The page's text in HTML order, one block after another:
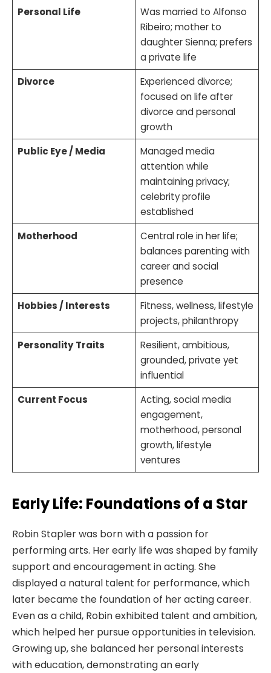
Personal Life
Was married to Alfonso
Ribeiro; mother to
daughter Sienna; prefers
a private life
Divorce
Experienced divorce;
focused on life after
divorce and personal
growth
Public Eye / Media
Managed media
attention while
maintaining privacy;
celebrity profile
established
Motherhood
Central role in her life;
balances parenting with
career and social
presence
Hobbies / Interests
Fitness, wellness, lifestyle
projects, philanthropy
Personality Traits
Resilient, ambitious,
grounded, private yet
influential
Current Focus
Acting, social media
engagement,
motherhood, personal
growth, lifestyle
ventures
Early Life: Foundations of a Star
Robin Stapler was born with a passion for
performing arts. Her early life was shaped by family
support and encouragement in acting. She
displayed a natural talent for performance, which
later became the foundation of her acting career.
Even as a child, Robin exhibited talent and ambition,
which helped her pursue opportunities in television.
Growing up, she balanced her personal interests
with education, demonstrating an early